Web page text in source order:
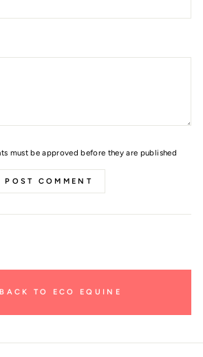
must be approved before they are published
POST COMMENT
BACK TO ECO EQUINE